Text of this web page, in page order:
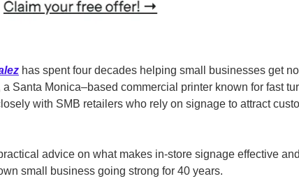
has spent four decades helping small businesses get
a Santa Monica–based commercial printer known for fast
with SMB retailers who rely on signage to attract
advice on what makes in-store signage effective
small business going strong for 40 years.